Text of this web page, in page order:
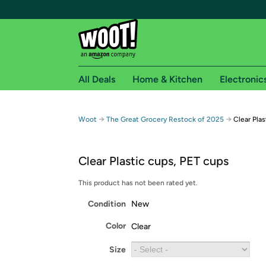
Free shipping for
Free Standard shipping on Woot! orders
Amazon Prime membership required. See
All Deals Home & Kitchen
Woot → The Great Grocery Restock of 2025 → Clear
Clear Plastic cups, PET cups
This product has not been rated yet.
Condition New
Color Clear
Size